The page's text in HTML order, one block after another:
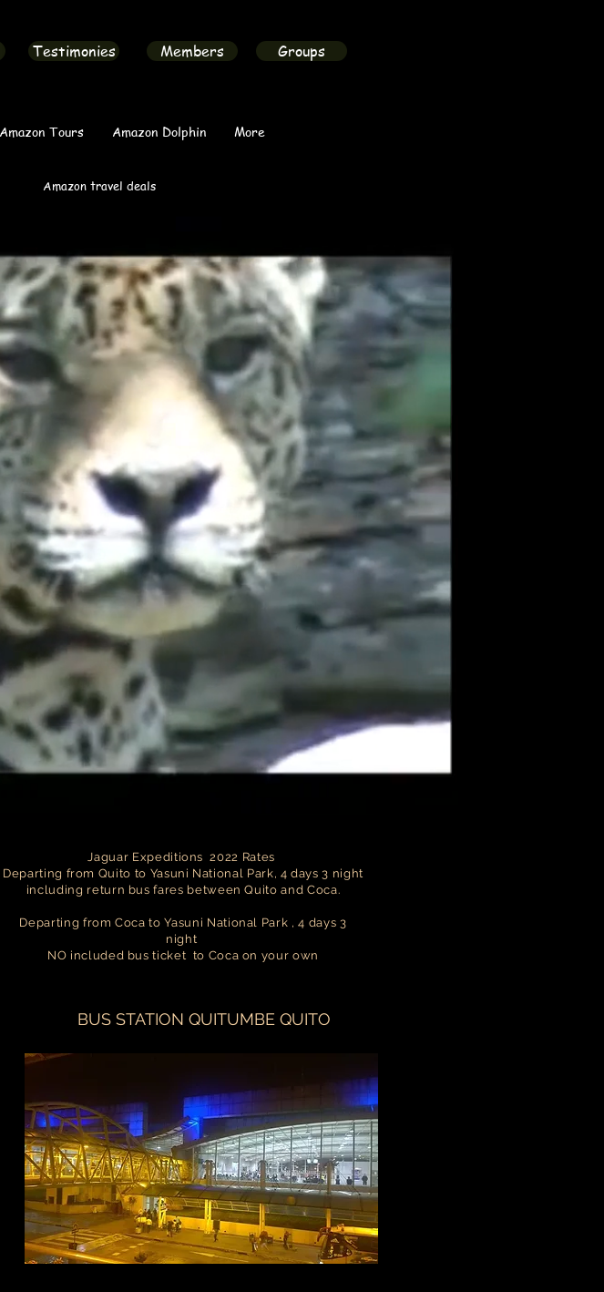
Testimonies Members Groups
Amazon Tours Amazon Dolphin More
Amazon travel deals
Jaguar Expeditions 2022 Rates
Departing from Quito to Yasuni National Park, 4 days 3 night
including return bus fares between Quito and Coca.
Departing from Coca to Yasuni National Park , 4 days 3
night
NO included bus ticket to Coca on your own
BUS STATION QUITUMBE QUITO